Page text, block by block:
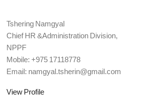
Tshering Namgyal
Chief HR &Administration Division,
NPPF
Mobile: +975 17118778
Email: namgyal.tsherin@gmail.com
View Profile